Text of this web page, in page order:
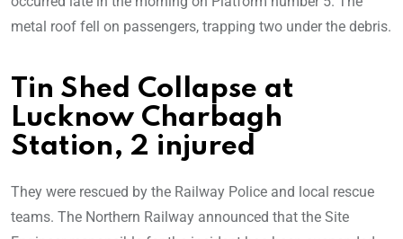
metal roof fell on passengers, trapping two under the debris.
Tin Shed Collapse at
Lucknow Charbagh
Station, 2 injured
They were rescued by the Railway Police and local rescue
teams. The Northern Railway announced that the Site